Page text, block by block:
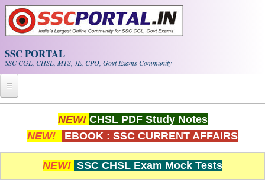
Skip to main content
SSC PORTAL
SSC CGL, CHSL, MTS, JE, CPO, Govt Exams Community
Whats New!
Exam Calendar
NEW! CHSL PDF Study Notes
NEW!
EBOOK : SSC CURRENT AFFAIRS
NEW! SSC CHSL Exam Mock Tests